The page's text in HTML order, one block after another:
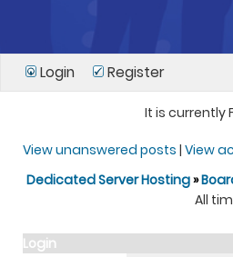
Login Register
It is currently
View unanswered posts | View
Dedicated Server Hosting»
All
Login